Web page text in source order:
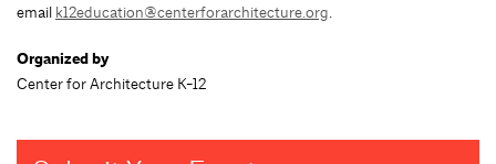
email k12education@centerforarchitecture.org.
Organized by
Center for Architecture K-12